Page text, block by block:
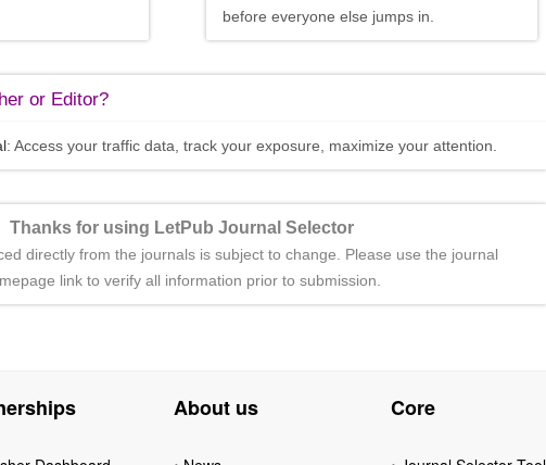
before everyone else jumps in.
or Editor?
: Access your traffic data, track your exposure, maximize your attention.
Thanks for using LetPub Journal Selector
directly from the journals is subject to change. Please use the journal
link to verify all information prior to submission.
About us Core